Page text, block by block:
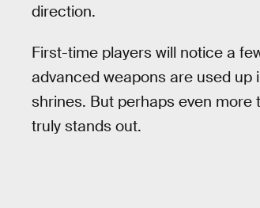
direction.
First-time players will notice a
advanced weapons are used
shrines. But perhaps even
truly stands out.